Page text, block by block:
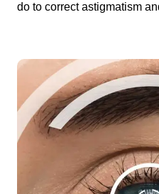
do to correct astigmatism